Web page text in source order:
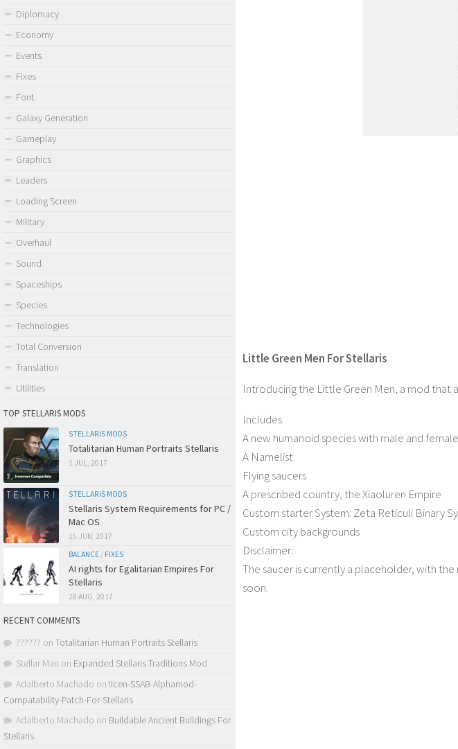
Little Green Men For Stellaris
Introducing the Little Green Men, a mod that
Includes
A new humanoid species with male and
A Namelist
Flying saucers
A prescribed country, the Xiaoluren Empire
Custom starter System: Zeta Reticuli Binary
Custom city backgrounds
Disclaimer:
The saucer is currently a placeholder, with
soon.
Diplomacy
Economy
Events
Fixes
Font
Galaxy Generation
Gameplay
Graphics
Leaders
Loading Screen
Military
Overhaul
Sound
Spaceships
Species
Technologies
Total Conversion
Translation
Utilities
TOP STELLARIS MODS
STELLARIS MODS
Totalitarian Human Portraits Stellaris
1 JUL, 2017
STELLARIS MODS
Stellaris System Requirements for PC /
Mac OS
15 JUN, 2017
BALANCE / FIXES
AI rights for Egalitarian Empires For
Stellaris
28 AUG, 2017
RECENT COMMENTS
?????? on Totalitarian Human Portraits Stellaris
Stellar Man on Expanded Stellaris Traditions Mod
Adalberto Machado on !Icen-SSAB-Alphamod-
Compatability-Patch-For-Stellaris
Adalberto Machado on Buildable Ancient Buildings For
Stellaris